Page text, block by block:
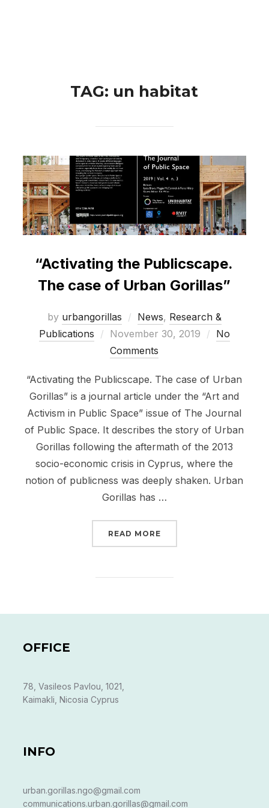
TAG: un habitat
“Activating the Publicscape.
The case of Urban Gorillas”
by urbangorillas News, Research &
Publications
Posted
on
November 30, 2019
No
Comments
“Activating the Publicscape. The case of Urban
Gorillas” is a journal article under the “Art and
Activism in Public Space” issue of The Journal
of Public Space. It describes the story of Urban
Gorillas following the aftermath of the 2013
socio-economic crisis in Cyprus, where the
notion of publicness was deeply shaken. Urban
Gorillas has …
READ MORE““ACTIVATING THE
OFFICE
78, Vasileos Pavlou, 1021,
Kaimakli, Nicosia Cyprus
INFO
urban.gorillas.ngo@gmail.com
communications.urban.gorillas@gmail.com